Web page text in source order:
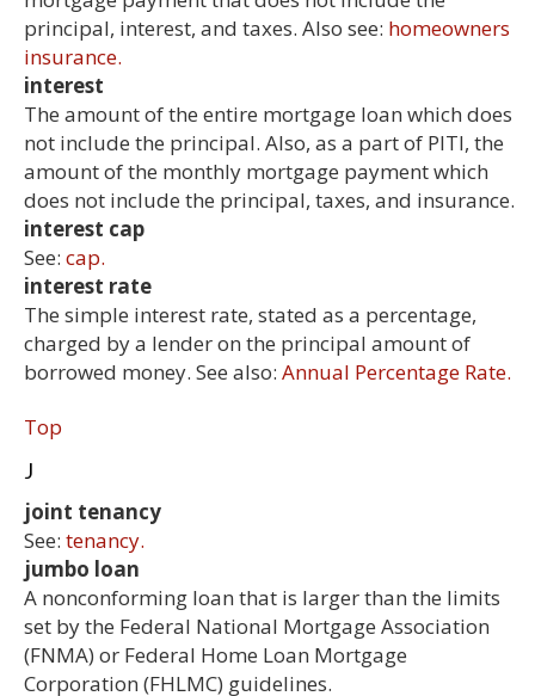
principal, interest, and taxes. Also see: homeowners
insurance.
interest
The amount of the entire mortgage loan which does
not include the principal. Also, as a part of PITI, the
amount of the monthly mortgage payment which
does not include the principal, taxes, and insurance.
interest cap
See: cap.
interest rate
The simple interest rate, stated as a percentage,
charged by a lender on the principal amount of
borrowed money. See also: Annual Percentage Rate.
Top
J
joint tenancy
See: tenancy.
jumbo loan
A nonconforming loan that is larger than the limits
set by the Federal National Mortgage Association
(FNMA) or Federal Home Loan Mortgage
Corporation (FHLMC) guidelines.